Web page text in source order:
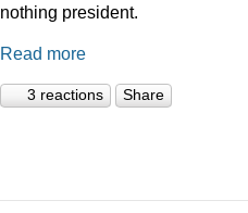
nothing president.
Read more
3 reactions Share